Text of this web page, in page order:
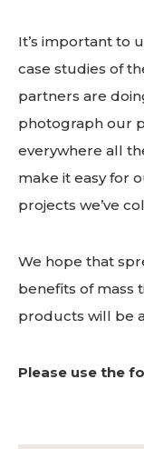
It’s important to
case studies of
partners are
photograph our
everywhere all
make it easy for
projects we’ve
We hope that
benefits of mass
products will be
Please use the